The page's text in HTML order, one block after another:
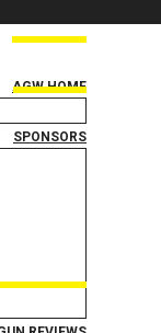
AGW HOME
SPONSORS